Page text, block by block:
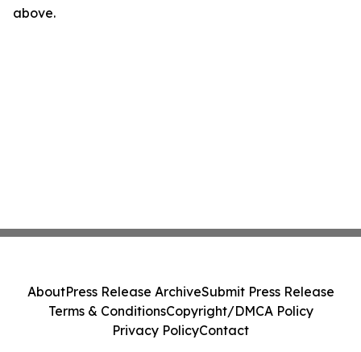
above.
AboutPress Release ArchiveSubmit Press Release
Terms & ConditionsCopyright/DMCA Policy
Privacy PolicyContact